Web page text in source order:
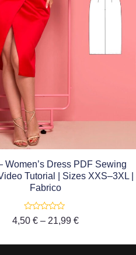
Dress PDF Sewing
Tutorial | Sizes XXS–3XL |
Fabrico
Rated
0
4,50 € – 21,99 €